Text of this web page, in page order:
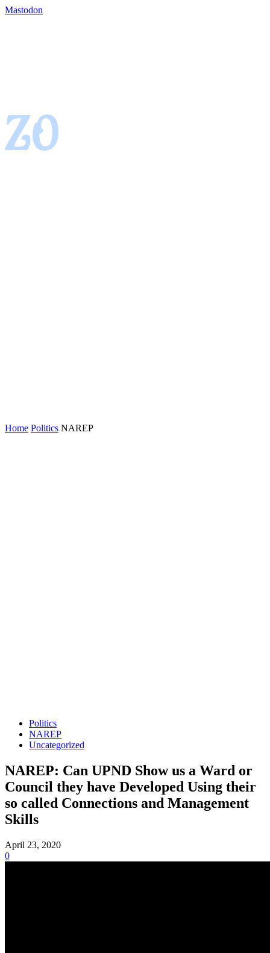
Mastodon
Home Politics NAREP
Politics
NAREP
Uncategorized
NAREP: Can UPND Show us a Ward or
Council they have Developed Using their
so called Connections and Management
Skills
April 23, 2020
0